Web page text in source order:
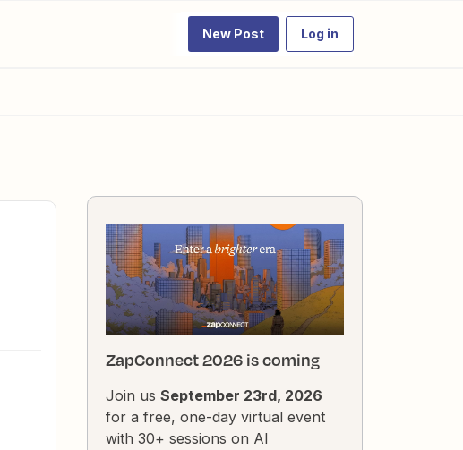
New Post Log in
ZapConnect 2026 is coming
Join us September 23rd, 2026
for a free, one-day virtual event
with 30+ sessions on AI